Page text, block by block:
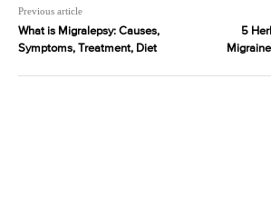
Previous article
What is Migralepsy: Causes,
Symptoms, Treatment, Diet
5